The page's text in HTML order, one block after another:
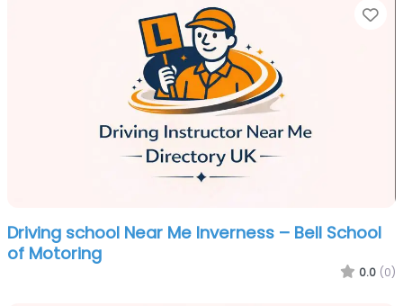
Driving school Near Me Inverness – Bell School
of Motoring
0.0 (0)